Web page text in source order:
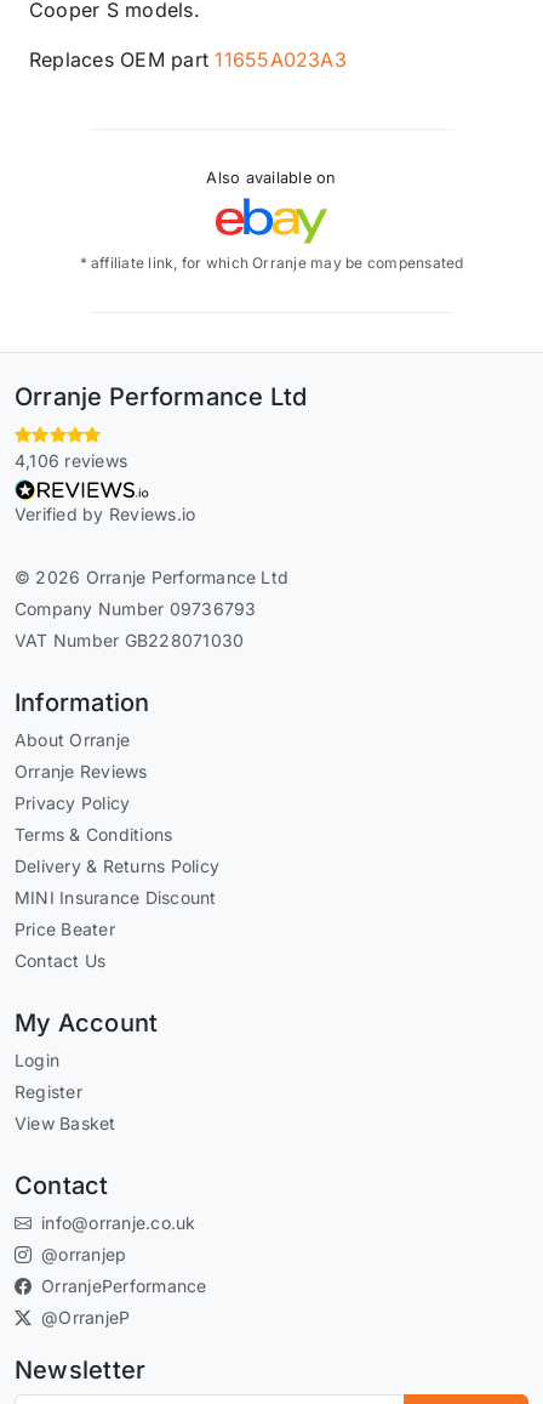
Cooper S models.
Replaces OEM part11655A023A3
Also available on
* affiliate link, for which Orranje may be compensated
Orranje Performance Ltd
4,106 reviews
Verified by Reviews.io
© 2026 Orranje Performance Ltd
Company Number 09736793
VAT Number GB228071030
Information
About Orranje
Orranje Reviews
Privacy Policy
Terms & Conditions
Delivery & Returns Policy
MINI Insurance Discount
Price Beater
Contact Us
My Account
Login
Register
View Basket
Contact
info@orranje.co.uk
@orranjep
OrranjePerformance
@OrranjeP
Newsletter